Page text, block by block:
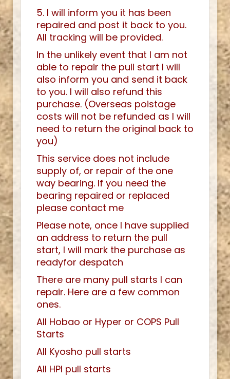
5. I will inform you it has been
repaired and post it back to you.
All tracking will be provided.
In the unlikely event that I am not
able to repair the pull start I will
also inform you and send it back
to you. I will also refund this
purchase. (Overseas poistage
costs will not be refunded as I will
need to return the original back to
you)
This service does not include
supply of, or repair of the one
way bearing. If you need the
bearing repaired or replaced
please contact me
Please note, once I have supplied
an address to return the pull
start, I will mark the purchase as
readyfor despatch
There are many pull starts I can
repair. Here are a few common
ones.
All Hobao or Hyper or COPS Pull
Starts
All Kyosho pull starts
All HPI pull starts